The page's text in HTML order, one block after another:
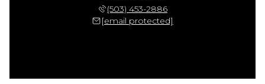
(503) 453-2886
[email protected]